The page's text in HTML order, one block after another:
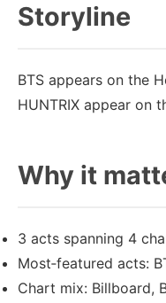
Storyline
BTS appears on the
HUNTRIX appear on
Why it
3 acts spanning 4
Most‑featured acts:
Chart mix: Billboard,